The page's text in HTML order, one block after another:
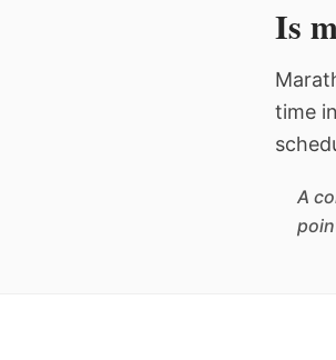
Is
time
A